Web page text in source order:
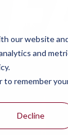
our website
and
to remember
Decline